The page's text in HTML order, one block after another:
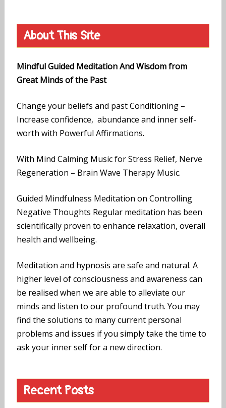
About This Site
Mindful Guided Meditation And Wisdom from
Great Minds of the Past
Change your beliefs and past Conditioning –
Increase confidence, abundance and inner self-
worth with Powerful Affirmations.
With Mind Calming Music for Stress Relief, Nerve
Regeneration – Brain Wave Therapy Music.
Guided Mindfulness Meditation on Controlling
Negative Thoughts Regular meditation has been
scientifically proven to enhance relaxation, overall
health and wellbeing.
Meditation and hypnosis are safe and natural. A
higher level of consciousness and awareness can
be realised when we are able to alleviate our
minds and listen to our profound truth. You may
find the solutions to many current personal
problems and issues if you simply take the time to
ask your inner self for a new direction.
Recent Posts